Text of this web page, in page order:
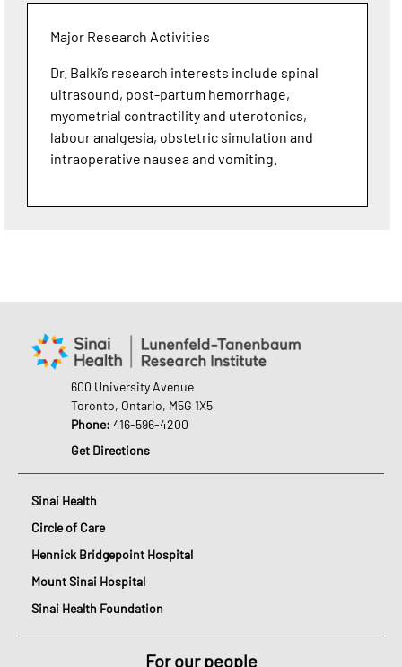
Major Research Activities
Dr. Balki’s research interests include spinal
ultrasound, post-partum hemorrhage,
myometrial contractility and uterotonics,
labour analgesia, obstetric simulation and
intraoperative nausea and vomiting.
600 University Avenue
Toronto, Ontario, M5G 1X5
Phone: 416-596-4200
Get Directions
Sinai Health
Circle of Care
Hennick Bridgepoint Hospital
Mount Sinai Hospital
Sinai Health Foundation
For our people